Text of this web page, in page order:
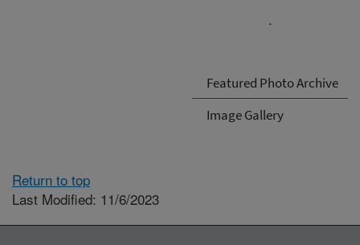
Featured Photo Archive
Image Gallery
.
Return to top
Last Modified: 11/6/2023